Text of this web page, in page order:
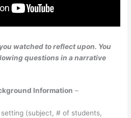
watched to reflect upon. You
questions in a narrative
Information –
(subject, # of students,